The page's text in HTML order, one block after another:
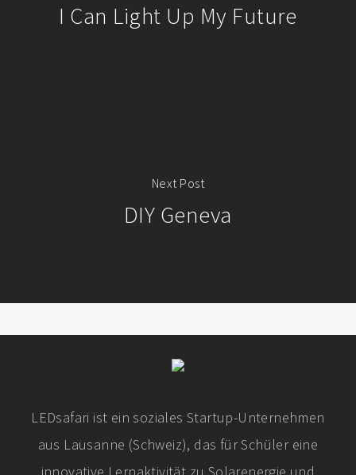
I Can Light Up My Future
Next Post
DIY Geneva
LEDsafari ist ein soziales Startup-Unternehmen
aus Lausanne (Schweiz), das für Schüler eine